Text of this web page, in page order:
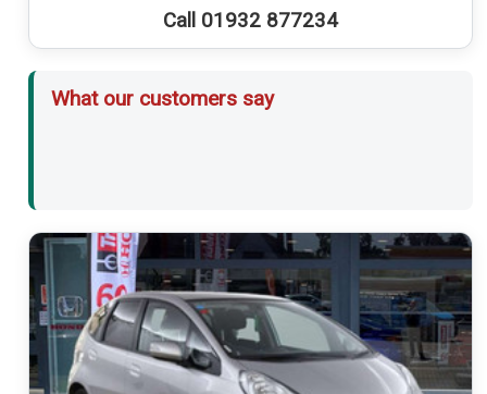
Call 01932 877234
What our customers say